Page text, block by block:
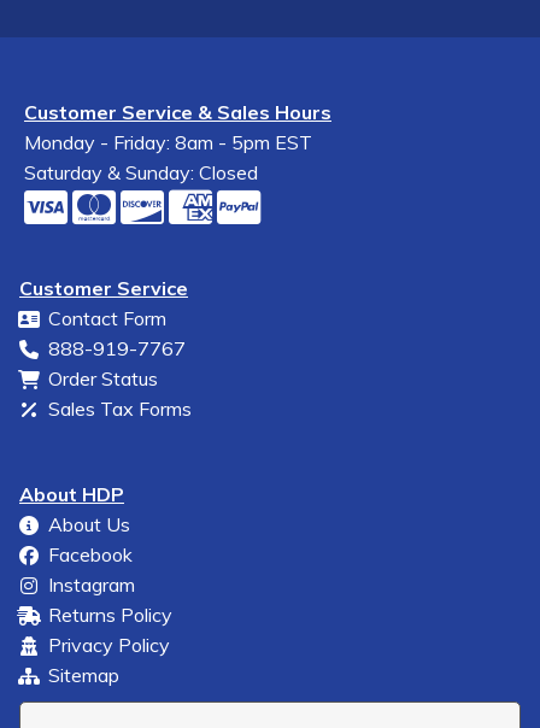
Customer Service & Sales Hours
Monday - Friday: 8am - 5pm EST
Saturday & Sunday: Closed
Customer Service
Contact Form
888-919-7767
Order Status
Sales Tax Forms
About HDP
About Us
Facebook
Instagram
Returns Policy
Privacy Policy
Sitemap